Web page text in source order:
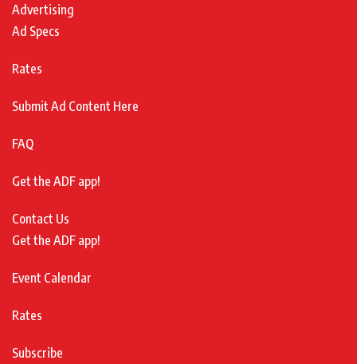
Advertising
Ad Specs
Rates
Submit Ad Content Here
FAQ
Get the ADF app!
Contact Us
Get the ADF app!
Event Calendar
Rates
Subscribe